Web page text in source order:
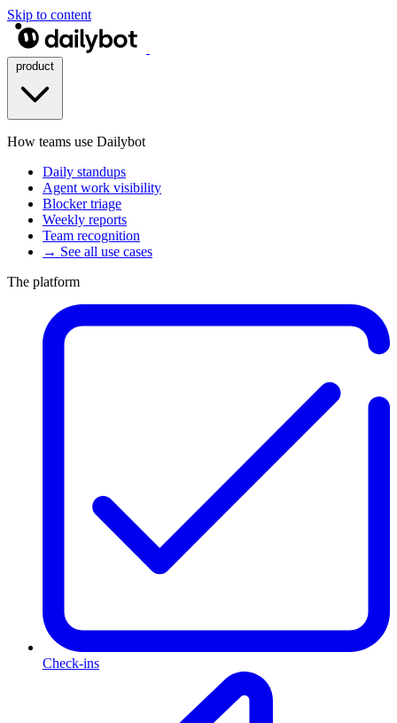
Skip to content
How teams use Dailybot
Daily standups
Agent work visibility
Blocker triage
Weekly reports
Team recognition
→ See all use cases
The platform
Check-ins